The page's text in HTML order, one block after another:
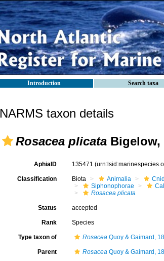
Introduction Search taxa
NARMS taxon details
Rosacea plicata Bigelow,
AphiaID 135471
Classification Biota Animalia
Siphonophorae
Rosacea plicata
Status accepted
Rank Species
Type taxon of RosaceaQuoy & Gaimard,
Parent RosaceaQuoy & Gaimard,